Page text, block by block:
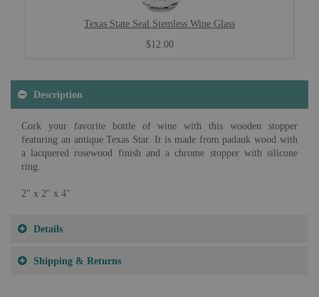
Texas State Seal Stemless Wine Glass
$12.00
Description
Cork your favorite bottle of wine with this wooden stopper
featuring an antique Texas Star. It is made from padauk wood with
a lacquered rosewood finish and a chrome stopper with silicone
ring.
2" x 2" x 4"
Details
Shipping & Returns